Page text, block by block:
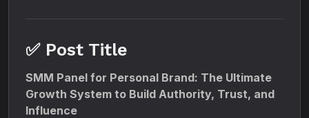
✅ Post Title
SMM Panel for Personal Brand: The Ultimate
Growth System to Build Authority, Trust, and
Influence